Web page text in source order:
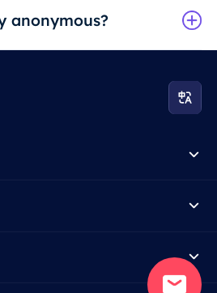
anonymous?